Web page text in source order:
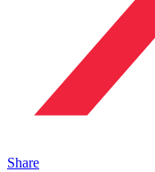
Share